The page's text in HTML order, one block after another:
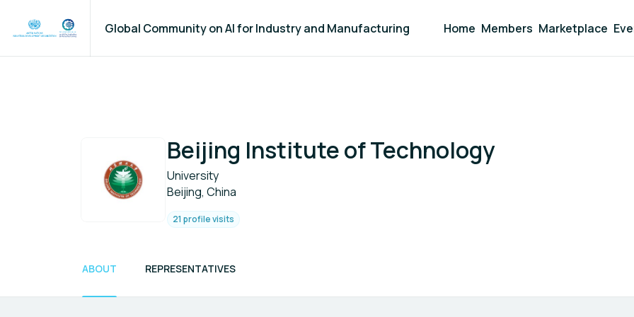
Global Community on AI for Industry and Manufacturing Home Members Marketplace
Beijing Institute of Technology
University
Beijing, China
21 profile visits
ABOUT REPRESENTATIVES